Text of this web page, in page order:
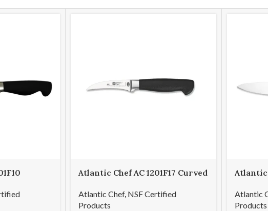
Atlantic Chef AC 1201F17 Curved
Atlantic Chef, NSF Certified
Products
Atlantic
Atlantic
Products